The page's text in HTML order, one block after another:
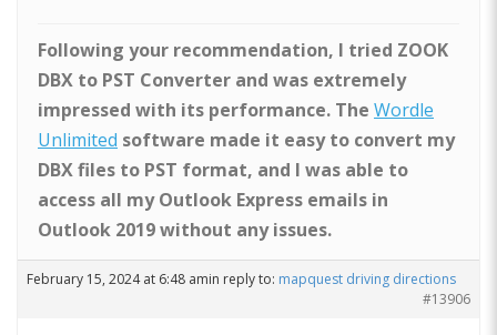
Following your recommendation, I tried ZOOK
DBX to PST Converter and was extremely
impressed with its performance. The Wordle
Unlimited software made it easy to convert my
DBX files to PST format, and I was able to
access all my Outlook Express emails in
Outlook 2019 without any issues.
February 15, 2024 at 6:48 amin reply to: mapquest driving directions
#13906